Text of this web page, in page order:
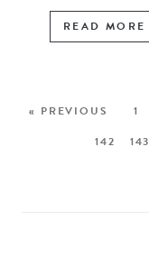
READ MORE
« PREVIOUS 1
142
143